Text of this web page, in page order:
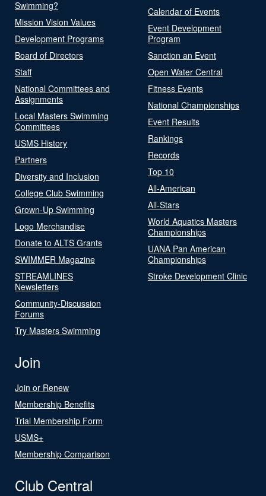
Swimming?
Mission Vision Values
Development Programs
Board of Directors
Staff
National Committees and
Assignments
Local Masters Swimming
Committees
USMS History
Partners
Diversity and Inclusion
College Club Swimming
Grown-Up Swimming
Logo Merchandise
Donate to ALTS Grants
SWIMMER Magazine
STREAMLINES
Newsletters
Community-Discussion
Forums
Try Masters Swimming
Calendar of Events
Event Development
Program
Sanction an Event
Open Water Central
Fitness Events
National Championships
Event Results
Rankings
Records
Top 10
All-American
All-Stars
World Aquatics Masters
Championships
UANA Pan American
Championships
Stroke Development Clinic
Join
Join or Renew
Membership Benefits
Trial Membership Form
USMS+
Membership Comparison
Club Central